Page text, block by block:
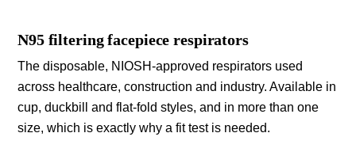
N95 filtering facepiece respirators
The disposable, NIOSH-approved respirators used
across healthcare, construction and industry. Available in
cup, duckbill and flat-fold styles, and in more than one
size, which is exactly why a fit test is needed.